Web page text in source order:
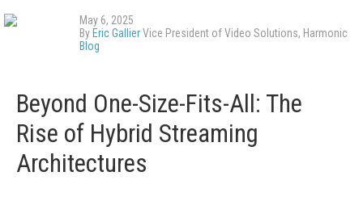
May 6, 2025
By Eric GallierVice President of Video Solutions, Harmonic
Blog
Beyond One-Size-Fits-All: The
Rise of Hybrid Streaming
Architectures